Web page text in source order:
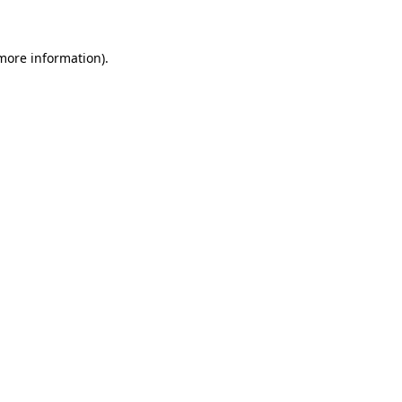
information).